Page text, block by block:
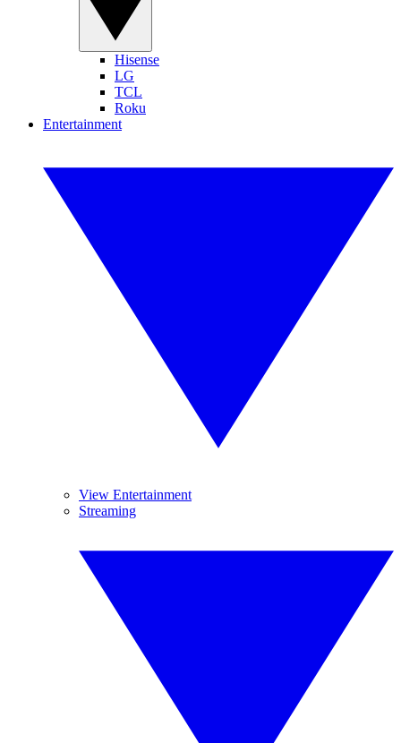
Hisense
LG
TCL
Roku
Entertainment
View Entertainment
Streaming